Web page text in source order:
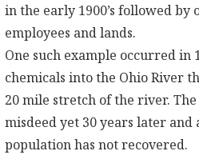
in the early 1900’s followed
employees and lands.
One such example occurred
chemicals into the Ohio River
20 mile stretch of the river.
misdeed yet 30 years later
population has not recovered.